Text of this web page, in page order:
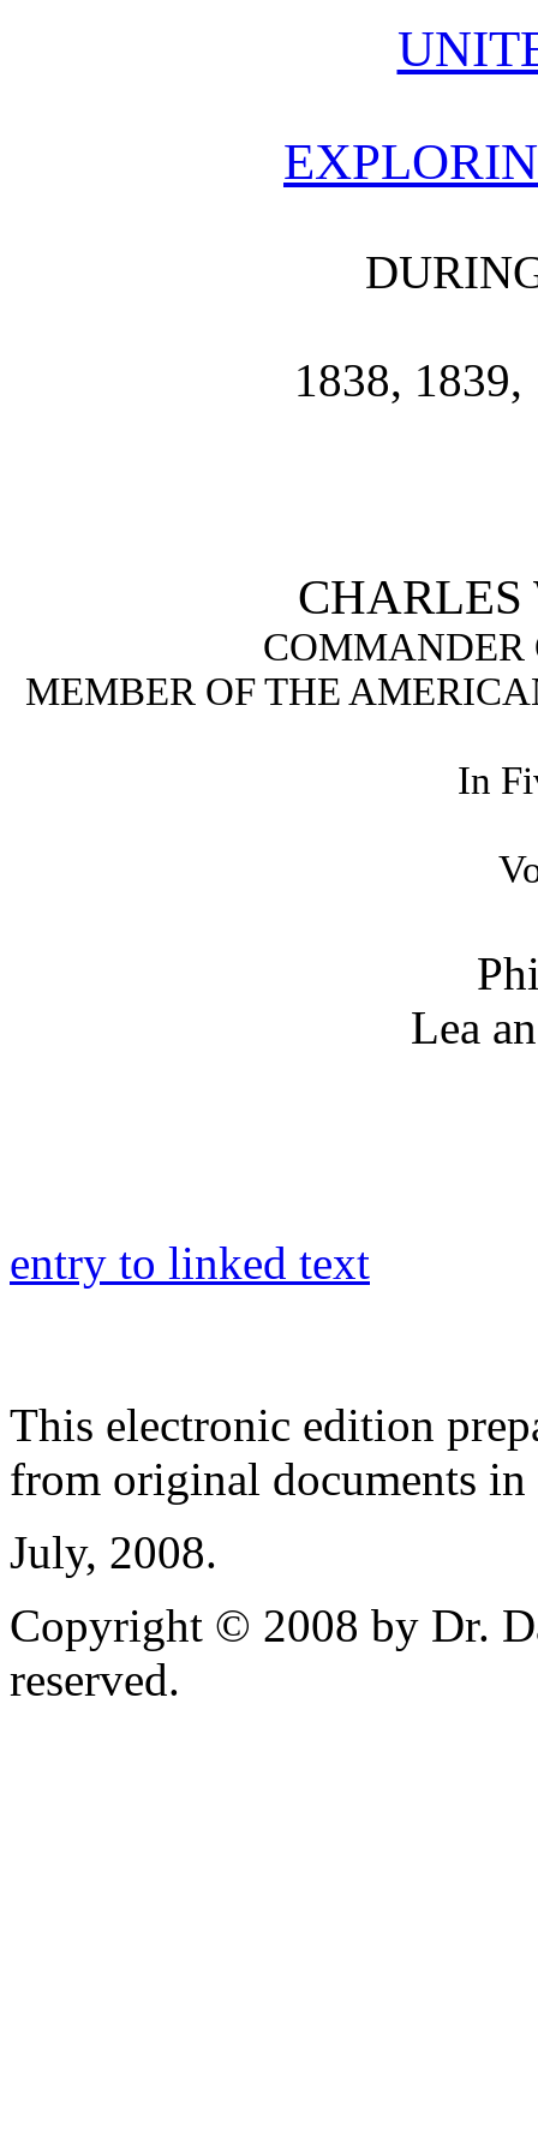
1838,
CHARLES
COMMANDER
MEMBER OF THE
In
Lea
entry to linked text
This electronic edition
from original documents
July, 2008.
Copyright © 2008 by Dr.
reserved.